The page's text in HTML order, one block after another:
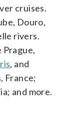
cruises.
Douro,
rivers.
Prague,
, and
France;
and more.